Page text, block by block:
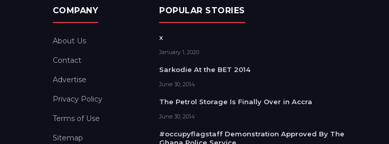
COMPANY
About Us
Contact
Advertise
Privacy Policy
Terms of Use
Sitemap
POPULAR STORIES
x
January 1, 2020
Sarkodie At the BET 2014
June 30, 2014
The Petrol Storage Is Finally Over in Accra
June 30, 2014
#occupyflagstaff Demonstration Approved By The